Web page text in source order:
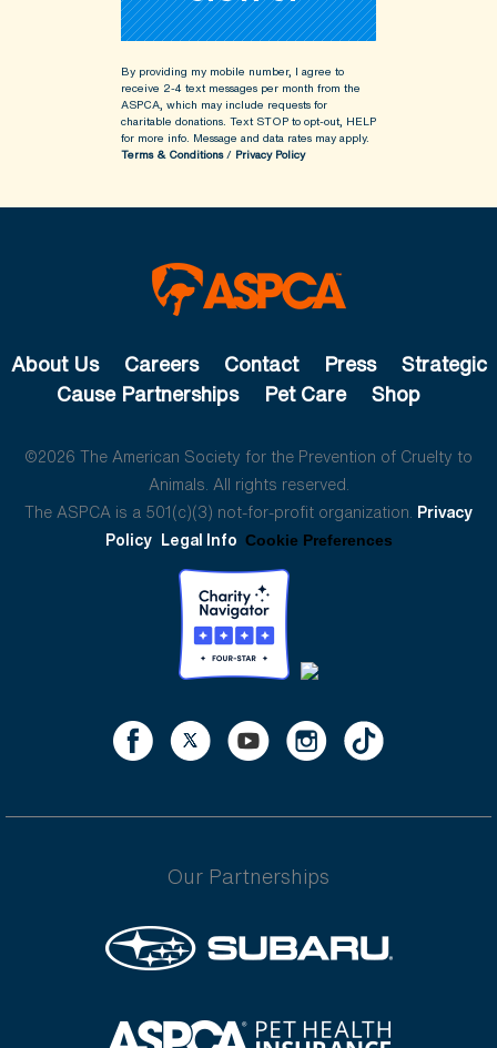
By providing my mobile number, I agree to
receive 2-4 text messages per month from the
ASPCA, which may include requests for
charitable donations. Text STOP to opt-out, HELP
for more info. Message and data rates may apply.
Terms & Conditions/ Privacy Policy
About Us Careers Contact Press
Strategic
Cause Partnerships
Pet Care Shop
©2026 The American Society for the Prevention of Cruelty to
Animals. All rights reserved.
The ASPCA is a 501(c)(3) not-for-profit organization. Privacy
Policy Legal Info Cookie Preferences
Our Partnerships